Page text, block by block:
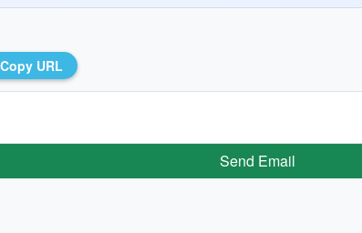
Copy URL
Send Email